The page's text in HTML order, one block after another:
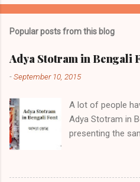
Popular posts from this blog
Adya Stotram in Bengali
-September 10, 2015
A lot of people
Adya Stotram in
presenting the
Adya Ma. It is
among Hindu